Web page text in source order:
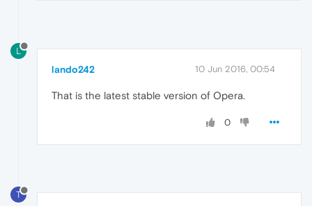
L
lando242 10 Jun 2016, 00:54
That is the latest stable version of Opera.
0
T